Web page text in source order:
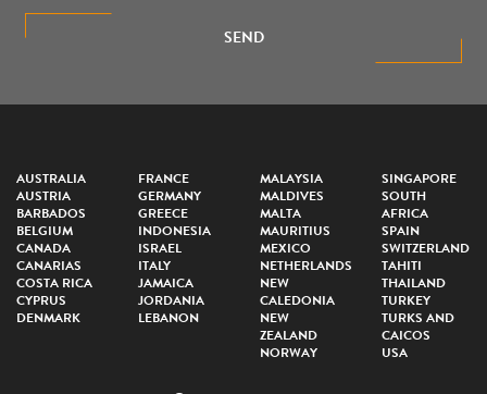
SEND
AUSTRALIA
AUSTRIA
BARBADOS
BELGIUM
CANADA
CANARIAS
COSTA RICA
CYPRUS
DENMARK
FRANCE
GERMANY
GREECE
INDONESIA
ISRAEL
ITALY
JAMAICA
JORDANIA
LEBANON
MALAYSIA
MALDIVES
MALTA
MAURITIUS
MEXICO
NETHERLANDS
NEW
CALEDONIA
NEW
ZEALAND
NORWAY
SINGAPORE
SOUTH
AFRICA
SPAIN
SWITZERLAND
TAHITI
THAILAND
TURKEY
TURKS AND
CAICOS
USA